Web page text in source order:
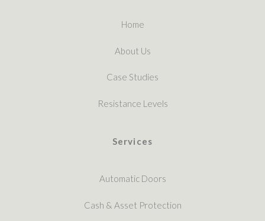
Home
About Us
Case Studies
Resistance Levels
Services
Automatic Doors
Cash & Asset Protection